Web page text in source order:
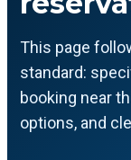
This page
standard:
booking near
options, and